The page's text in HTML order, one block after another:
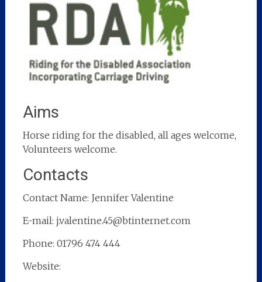
Aims
Horse riding for the disabled, all ages welcome,
Volunteers welcome.
Contacts
Contact Name: Jennifer Valentine
E-mail: j.valentine.45@btinternet.com
Phone: 01796 474 444
Website: